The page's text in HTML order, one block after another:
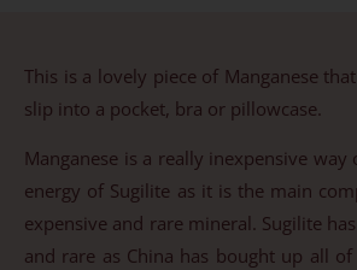
This is a lovely piece of Manganese
slip into a pocket, bra or pillowcase.
Manganese is a really inexpensive
energy of Sugilite as it is the main
expensive and rare mineral. Sugilite
and rare as China has bought up all of